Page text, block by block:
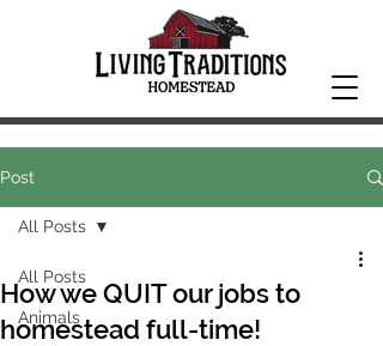
Post
All Posts
Animals
All Posts
How we QUIT our jobs to
homestead full-time!